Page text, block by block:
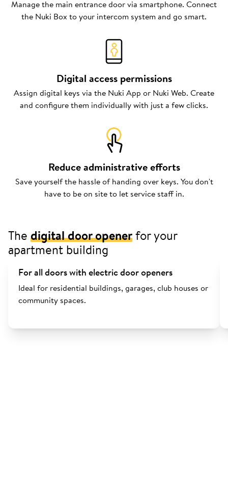
Manage the main entrance door via smartphone. Connect
the Nuki Box to your intercom system and go smart.
Digital access permissions
Assign digital keys via the Nuki App or Nuki Web. Create
and configure them individually with just a few clicks.
Reduce administrative efforts
Save yourself the hassle of handing over keys. You don't
have to be on site to let service staff in.
The digital door openerfor your
apartment building
For all doors with electric door openers
Ideal for residential buildings, garages, club houses or
community spaces.